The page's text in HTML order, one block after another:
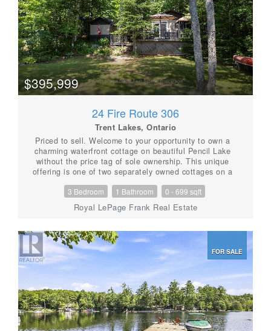
$395,999
24 Fire Route 306
Trent Lakes, Ontario
Priced to sell. Welcome to your opportunity to own a
charming waterfront cottage on beautiful Pencil Lake
without the price tag of sole ownership. This unique
offering is one of two separately owned cottages on a
way to enjoy all that cottage life has to offer. The
three-bedroom cottage is well positioned to provide
privacy and features a bright, welcoming interior with a
enjoy your own private deck and garden-perfect for
morning coffee, summer barbecues, or relaxing after a
day on the lake. This crystal-clear lake features deep,
clean water, a gentle sloping lot with breathtaking
sunset views. The fishing is fantastic includes an
abundance of Lake Trout which have been stocked.
Adding to the appeal, this property includes a
detached workshop, private sauna, and your own
exclusive dock, giving you everything needed to make
the most of waterfront living. This unique shared
3 Bedroom 1 Bathroom 0 - 699 sqft
Royal LePage Frank Real Estate
FOR SALE